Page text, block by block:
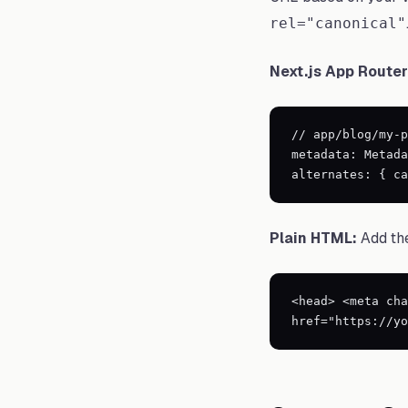
rel="canonical".
Next.js App
// app/blog/my-
metadata:
alternates: {
Plain HTML: Add
<head> <meta
href="https://